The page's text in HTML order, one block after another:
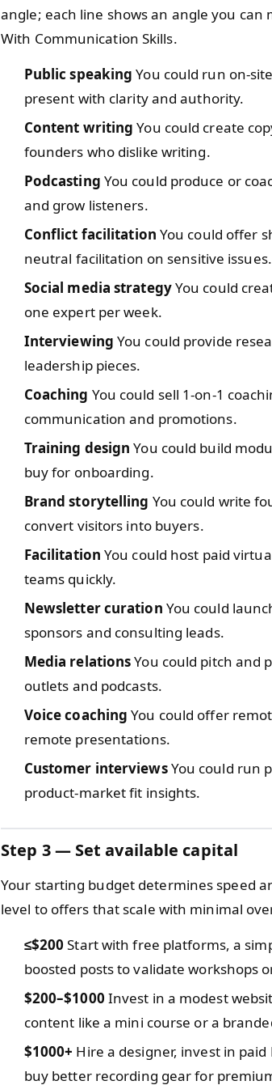
angle; each line shows an angle you
With Communication Skills.
Public speaking You could run on-
present with clarity and authority.
Content writing You could create
founders who dislike writing.
Podcasting You could produce or
and grow listeners.
Conflict facilitation You could offer
neutral facilitation on sensitive issues.
Social media strategyYou could
one expert per week.
Interviewing You could provide
leadership pieces.
Coaching You could sell 1-on-1
communication and promotions.
Training design You could build
buy for onboarding.
Brand storytelling You could write
convert visitors into buyers.
Facilitation You could host paid
teams quickly.
Newsletter curation You could
sponsors and consulting leads.
Media relationsYou could pitch and
outlets and podcasts.
Voice coaching You could offer
remote presentations.
Customer interviewsYou could run
product-market fit insights.
Step 3 — Set available capital
Your starting budget determines speed
level to offers that scale with minimal
≤$200 Start with free platforms, a
boosted posts to validate workshops
$200–$1000 Invest in a modest
content like a mini course or a
$1000+ Hire a designer, invest in
buy better recording gear for